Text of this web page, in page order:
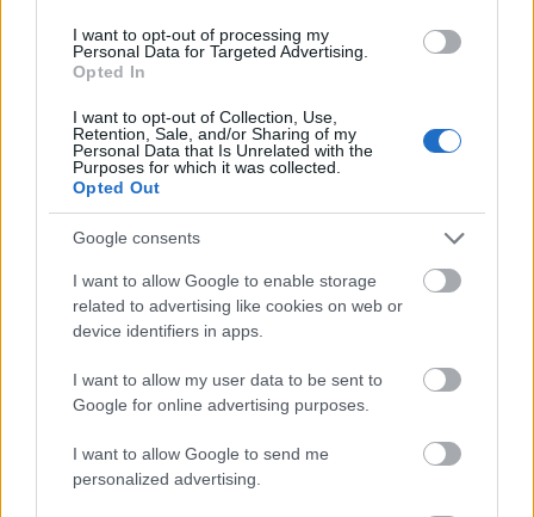
I want to opt-out of processing my
Personal Data for Targeted Advertising.
Opted In
I want to opt-out of Collection, Use,
Retention, Sale, and/or Sharing of my
Personal Data that Is Unrelated with the
Purposes for which it was collected.
Opted Out
Google consents
I want to allow Google to enable storage
related to advertising like cookies on web or
device identifiers in apps.
I want to allow my user data to be sent to
Google for online advertising purposes.
I want to allow Google to send me
personalized advertising.
- atrodi visus kāršu pārus.
Katanas Augļi
- pāršķel pēc iespējas vairāk augļu.
Indiana un Zelta Galvaskauss